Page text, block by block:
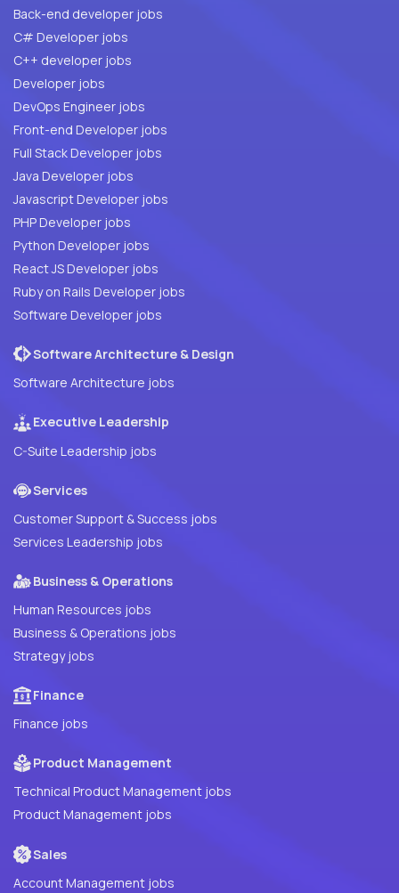
Back-end developer jobs
C# Developer jobs
C++ developer jobs
Developer jobs
DevOps Engineer jobs
Front-end Developer jobs
Full Stack Developer jobs
Java Developer jobs
Javascript Developer jobs
PHP Developer jobs
Python Developer jobs
React JS Developer jobs
Ruby on Rails Developer jobs
Software Developer jobs
Software Architecture & Design
Software Architecture jobs
Executive Leadership
C-Suite Leadership jobs
Services
Customer Support & Success jobs
Services Leadership jobs
Business & Operations
Human Resources jobs
Business & Operations jobs
Strategy jobs
Finance
Finance jobs
Product Management
Technical Product Management jobs
Product Management jobs
Sales
Account Management jobs